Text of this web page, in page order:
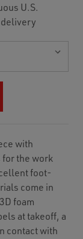
U.S.
with
the work
foot-
come in
foam
at takeoff, a
contact with